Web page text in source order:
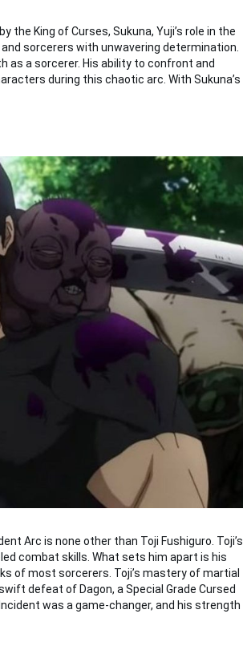
the King of Curses, Sukuna, Yuji’s role in the
sorcerers with unwavering determination.
as a sorcerer. His ability to confront and
during this chaotic arc. With Sukuna’s
Arc is none other than Toji Fushiguro. Toji’s
combat skills. What sets him apart is his
of most sorcerers. Toji’s mastery of martial
defeat of Dagon, a Special Grade Cursed
was a game-changer, and his strength